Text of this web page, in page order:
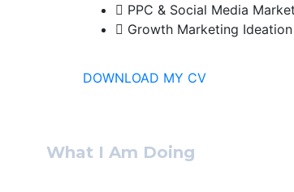
PPC & Social Media
Growth Marketing Ideation
DOWNLOAD MY CV
What I Am Doing